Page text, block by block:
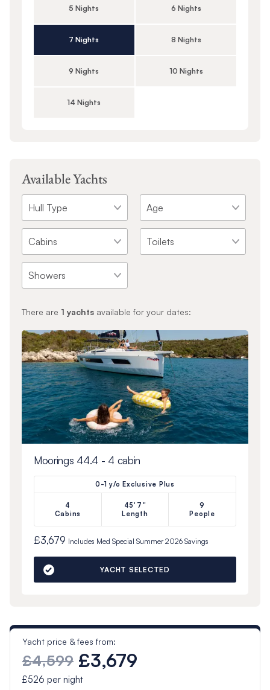
5 Nights 6 Nights
7 Nights 8 Nights
9 Nights 10 Nights
14 Nights
Available Yachts
There are 1 yachtsavailable for your dates:
Moorings 44.4 - 4 cabin
0-1 y/o Exclusive Plus
4
Cabins
45'7"
Length
9
People
£3,679 Includes Med Special Summer 2026Savings
YACHT SELECTED
Yacht price & fees from:
£4,599 £3,679
£526 per night